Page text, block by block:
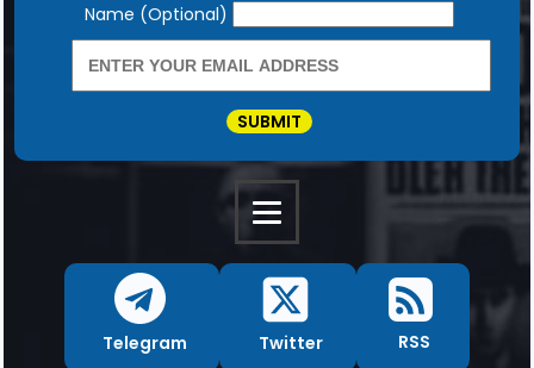
Newsletter
Name (Optional)
SUBMIT
Telegram Twitter RSS